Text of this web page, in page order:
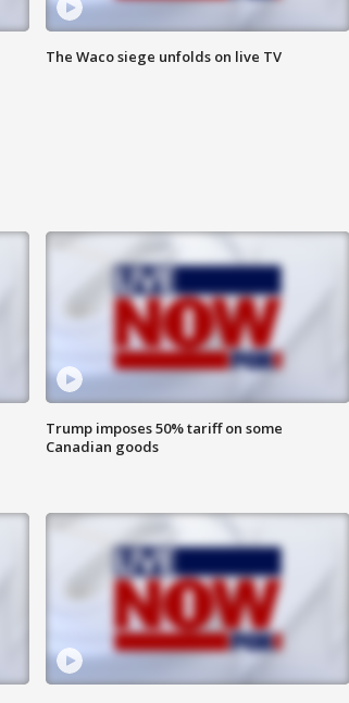
The Waco siege unfolds on live TV
Trump imposes 50% tariff on some
Canadian goods